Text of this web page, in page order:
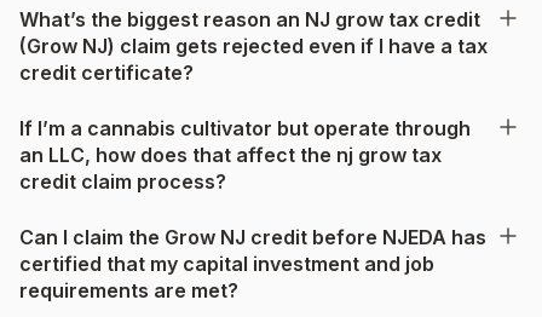
What’s the biggest reason an NJ grow tax credit
(Grow NJ) claim gets rejected even if I have a tax
credit certificate?
If I’m a cannabis cultivator but operate through
an LLC, how does that affect the nj grow tax
credit claim process?
Can I claim the Grow NJ credit before NJEDA has
certified that my capital investment and job
requirements are met?